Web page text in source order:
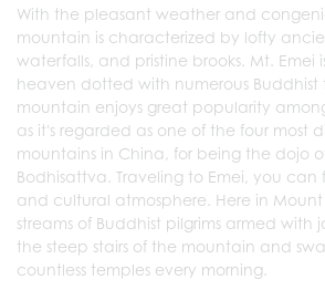
With the pleasant weather and
mountain is characterized by lofty
waterfalls, and pristine brooks. Mt. Emei
heaven dotted with numerous Buddhist
mountain enjoys great popularity
as it's regarded as one of the four most
mountains in China, for being the dojo
Bodhisattva. Traveling to Emei, you can
and cultural atmosphere. Here in Mount
streams of Buddhist pilgrims armed with
the steep stairs of the mountain and
countless temples every morning.